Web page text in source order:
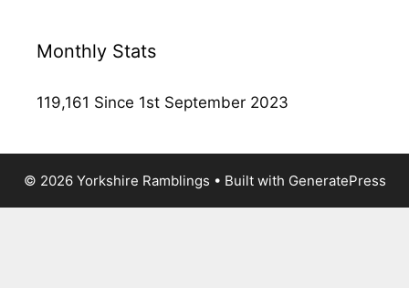
Monthly Stats
119,161 Since 1st September 2023
© 2026 Yorkshire Ramblings • Built with GeneratePress